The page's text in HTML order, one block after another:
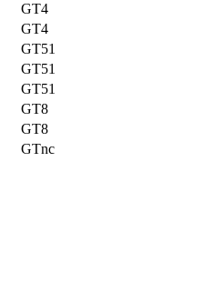
GT4
GT4
GT51
GT51
GT51
GT8
GT8
GTnc